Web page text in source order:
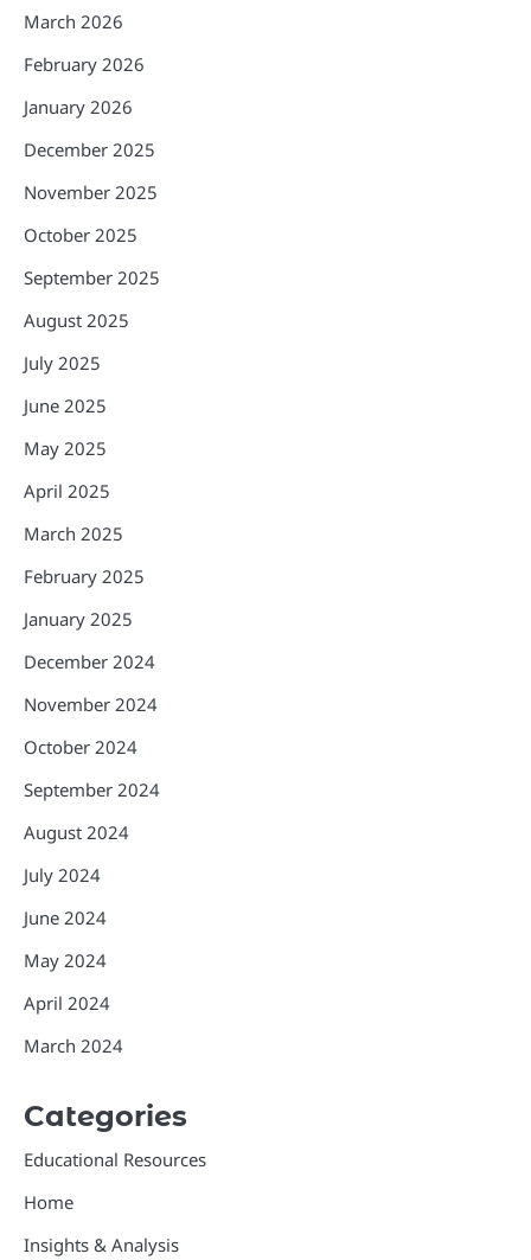
March 2026
February 2026
January 2026
December 2025
November 2025
October 2025
September 2025
August 2025
July 2025
June 2025
May 2025
April 2025
March 2025
February 2025
January 2025
December 2024
November 2024
October 2024
September 2024
August 2024
July 2024
June 2024
May 2024
April 2024
March 2024
Categories
Educational Resources
Home
Insights & Analysis